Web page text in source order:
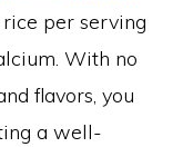
per serving
With no
flavors, you
a well-